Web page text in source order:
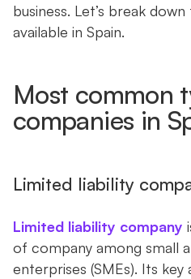
business. Let’s break
available in Spain.
Most common
companies in
Limited liability
Limited liability company
of company among small
enterprises (SMEs). Its key